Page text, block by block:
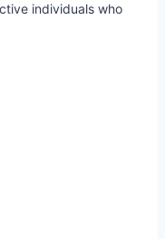
individuals who